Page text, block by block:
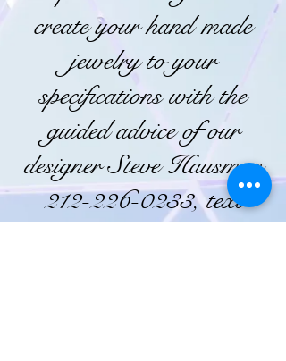
create your hand-made
jewelry to your
specifications with the
guided advice of our
designer Steve Hausman
212-226-0233, text